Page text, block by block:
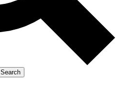
Member-only
JOIN LIVE SCIENCE PRO
Search